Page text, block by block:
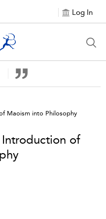
Log In
Maoism into Philosophy
of